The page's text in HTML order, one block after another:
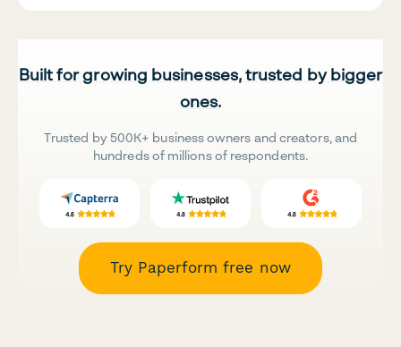
Built for growing businesses, trusted by bigger
ones.
Trusted by 500K+ business owners and creators, and
hundreds of millions of respondents.
Try Paperform free now